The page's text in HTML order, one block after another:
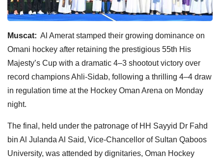
Muscat: Al Amerat stamped their growing dominance on
Omani hockey after retaining the prestigious 55th His
Majesty’s Cup with a dramatic 4–3 shootout victory over
record champions Ahli-Sidab, following a thrilling 4–4 draw
in regulation time at the Hockey Oman Arena on Monday
night.
The final, held under the patronage of HH Sayyid Dr Fahd
bin Al Julanda Al Said, Vice-Chancellor of Sultan Qaboos
University, was attended by dignitaries, Oman Hockey